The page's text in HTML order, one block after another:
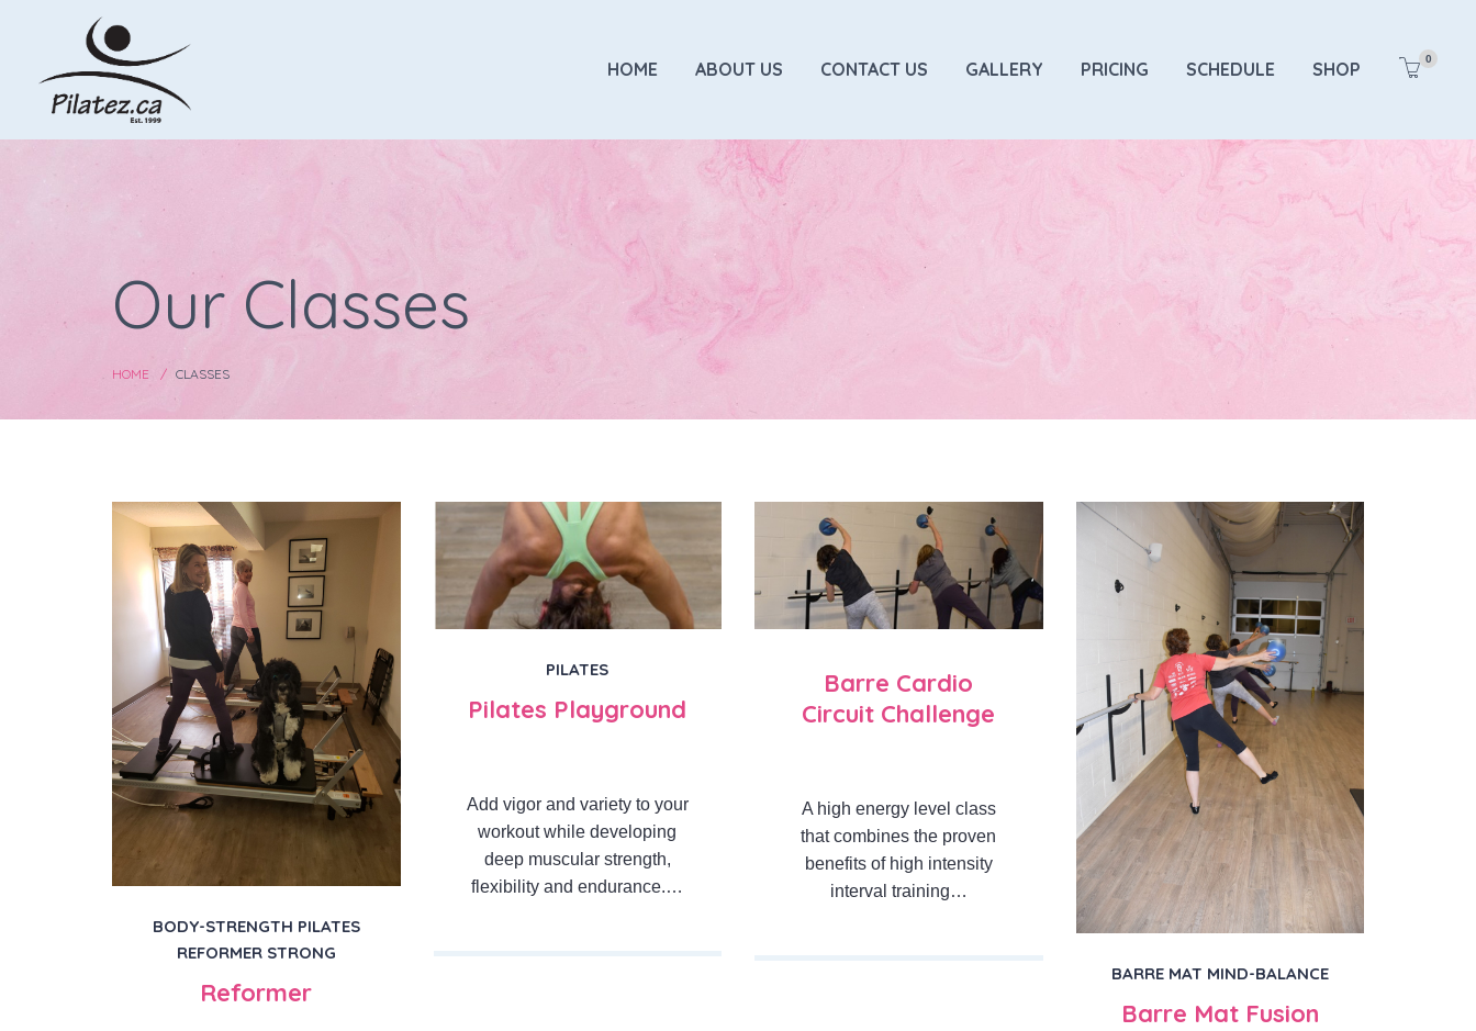
0
HOME ABOUT US CONTACT US GALLERY PRICING SCHEDULE SHOP
Our Classes
HOME CLASSES
BODY-STRENGTH PILATES
REFORMER STRONG
Reformer
PILATES
Pilates Playground
Add vigor and variety to your
workout while developing
deep muscular strength,
flexibility and endurance.…
Barre Cardio
Circuit Challenge
A high energy level class
that combines the proven
benefits of high intensity
interval training…
BARRE MAT MIND-BALANCE
Barre Mat Fusion